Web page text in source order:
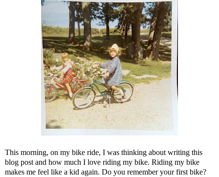
This morning, on my bike ride, I was thinking about writing this
blog post and how much I love riding my bike. Riding my bike
makes me feel like a kid again. Do you remember your first bike?